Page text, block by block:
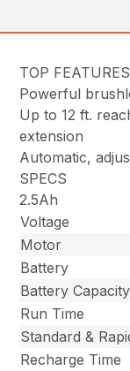
TOP FEATURES
Powerful
Up to 12 ft.
extension
Automatic,
SPECS
2.5Ah
Voltage
Motor
Battery
Battery Capacity
Run Time
Standard &
Recharge Time